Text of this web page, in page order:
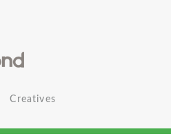
Creatives